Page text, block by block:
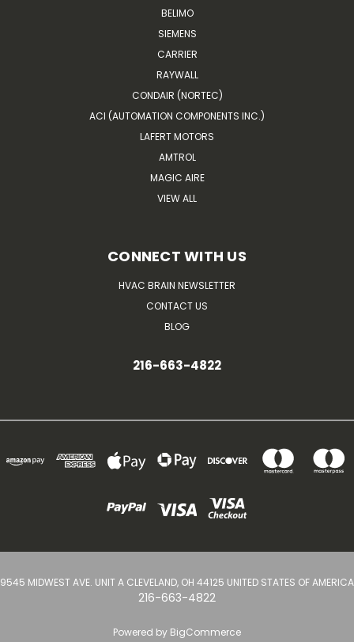
BELIMO
SIEMENS
CARRIER
RAYWALL
CONDAIR (NORTEC)
ACI (AUTOMATION COMPONENTS INC.)
LAFERT MOTORS
AMTROL
MAGIC AIRE
VIEW ALL
CONNECT WITH US
HVAC BRAIN NEWSLETTER
CONTACT US
BLOG
216-663-4822
9545 MIDWEST AVE. UNIT A CLEVELAND, OH 44125 UNITED STATES OF AMERICA
216-663-4822
Powered by BigCommerce